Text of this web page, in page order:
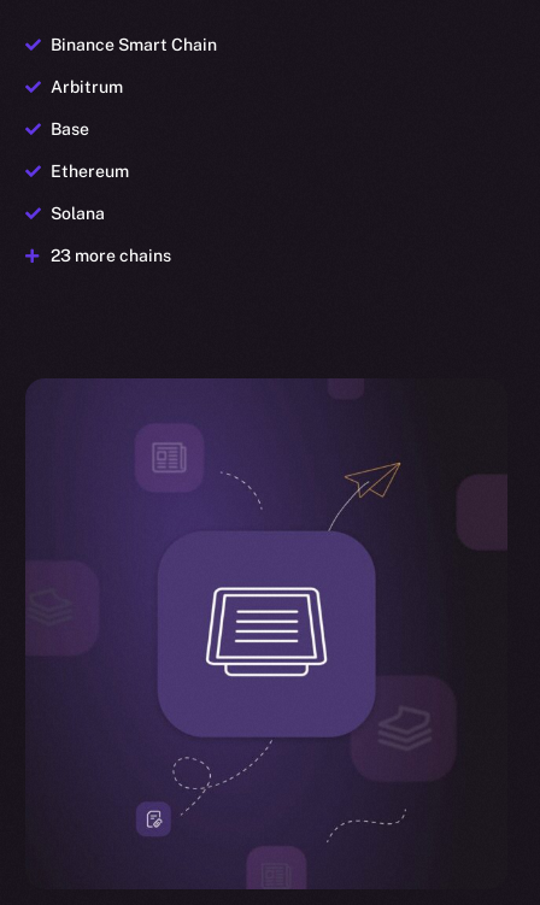
Binance Smart Chain
Arbitrum
Base
Ethereum
Solana
23 more chains